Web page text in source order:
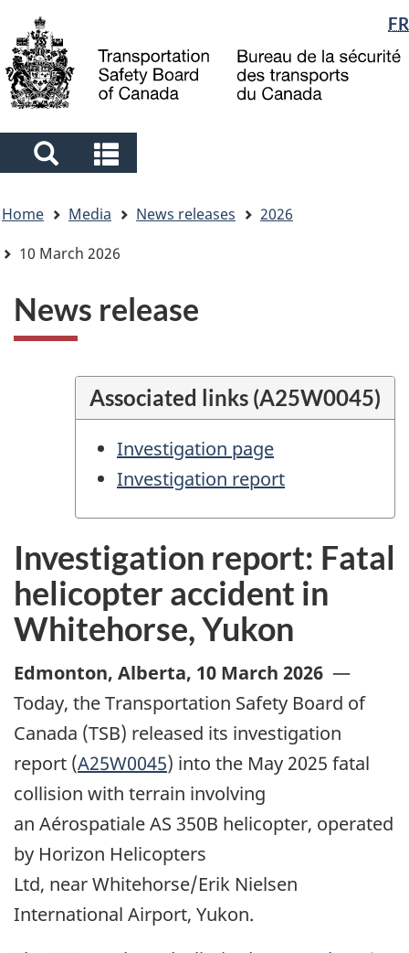
main
content
"About
government"
basic
HTML
Language
selection
FR
Search
and
menus
and
menus
are
here
Home Media News releases
2026
10 March 2026
News release
Associated links (A25W0045)
Investigation page
Investigation report
Investigation report: Fatal
helicopter accident in
Whitehorse, Yukon
Edmonton, Alberta, 10 March 2026 —
Today, the Transportation Safety Board of
Canada (TSB) released its investigation
report (A25W0045) into the May 2025 fatal
collision with terrain involving
an Aérospatiale AS 350B helicopter, operated
by Horizon Helicopters
Ltd, nearWhitehorse/Erik Nielsen
International Airport, Yukon.